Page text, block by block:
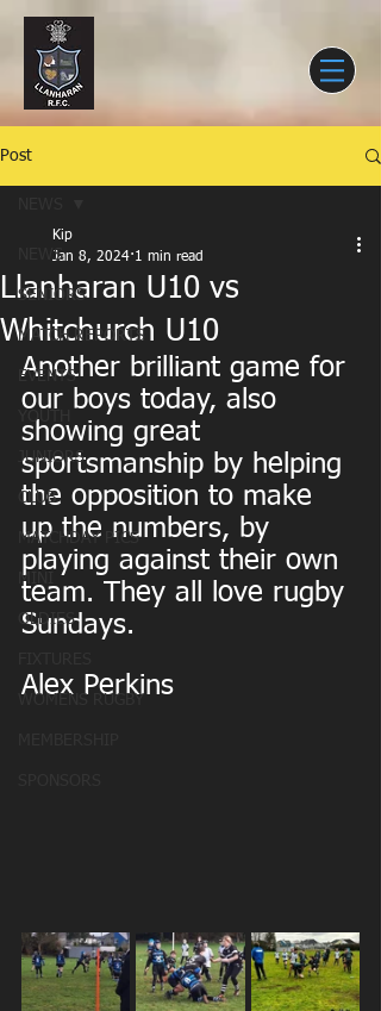
Post
NEWS
SENIORS
MATCH REPORTS
EVENTS
YOUTH
JUNIORS
CLUB
MATCHDAY PICS
MINI
OLDIES
Llanharan U10 vs
Whitchurch U10
Kip
Jan 8, 2024 1 min read
Another brilliant game for
our boys today, also
showing great
sportsmanship by helping
the opposition to make
up the numbers, by
playing against their own
team. They all love rugby
Sundays.
Alex Perkins